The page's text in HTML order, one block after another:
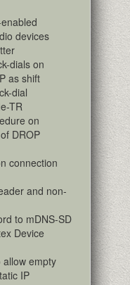
devices
dials on
as shift
dial
TR
on
DROP
connection
and non-
to mDNS-SD
Device
allow empty
IP